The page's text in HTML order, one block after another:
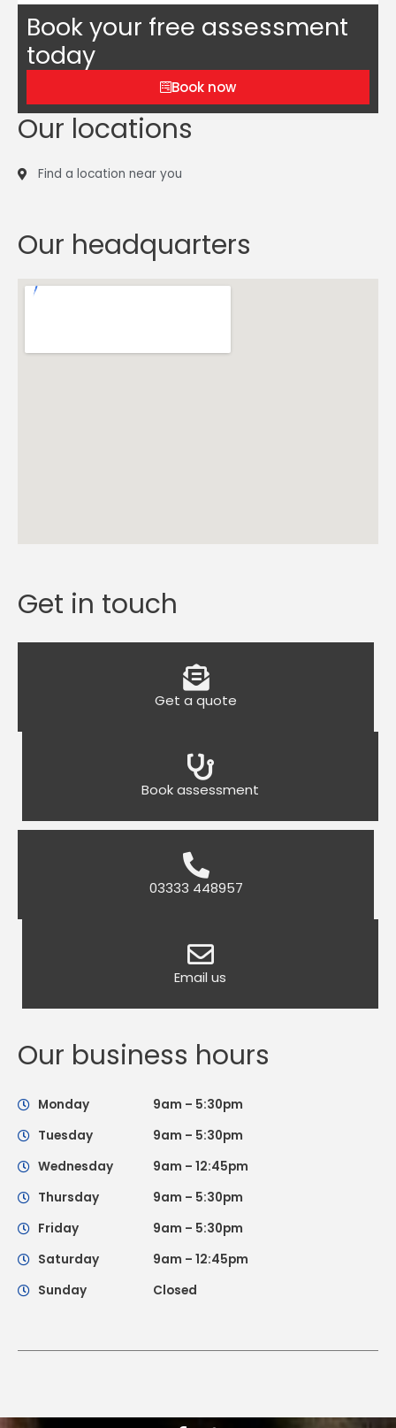
Book your free assessment
today
Book now
Our locations
Find a location near you
Our headquarters
Get in touch
Get a quote
Book assessment
03333 448957
Email us
Our business hours
Monday
9am – 5:30pm
Tuesday
9am – 5:30pm
Wednesday
9am – 12:45pm
Thursday
9am – 5:30pm
Friday
9am – 5:30pm
Saturday
9am – 12:45pm
Sunday
Closed